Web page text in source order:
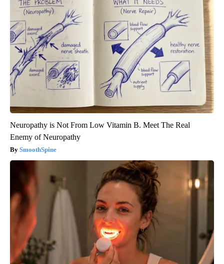
Neuropathy is Not From Low Vitamin B. Meet The Real
Enemy of Neuropathy
SmoothSpine